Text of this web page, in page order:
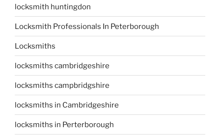
locksmith huntingdon
Locksmith Professionals In Peterborough
Locksmiths
locksmiths cambridgeshire
locksmiths campbridgshire
locksmiths in Cambridgeshire
locksmiths in Perterborough